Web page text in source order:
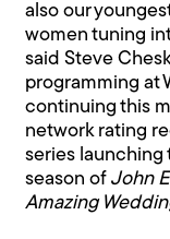
also our
women tuning
said Steve
programming at
continuing this
network rating
series launching
season of John
Amazing